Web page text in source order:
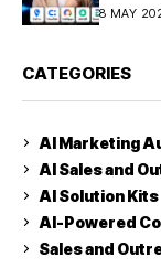
8 MAY
CATEGORIES
AI Marketing
AI Sales and
AI Solution Kits
AI-Powered
Sales and